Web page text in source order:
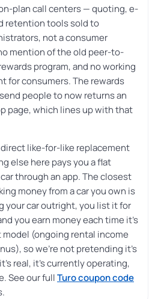
plan call centers — quoting, e-
retention tools sold to
not a consumer
mention of the old peer-to-
program, and no working
for consumers. The rewards
people to now returns an
page, which lines up with that
direct like-for-like replacement
else here pays you a flat
through an app. The closest
money from a car you own is
your car outright, you list it for
you earn money each time it’s
model (ongoing rental income
so we’re not pretending it’s
real, it’s currently operating,
See our fullTuro coupon code